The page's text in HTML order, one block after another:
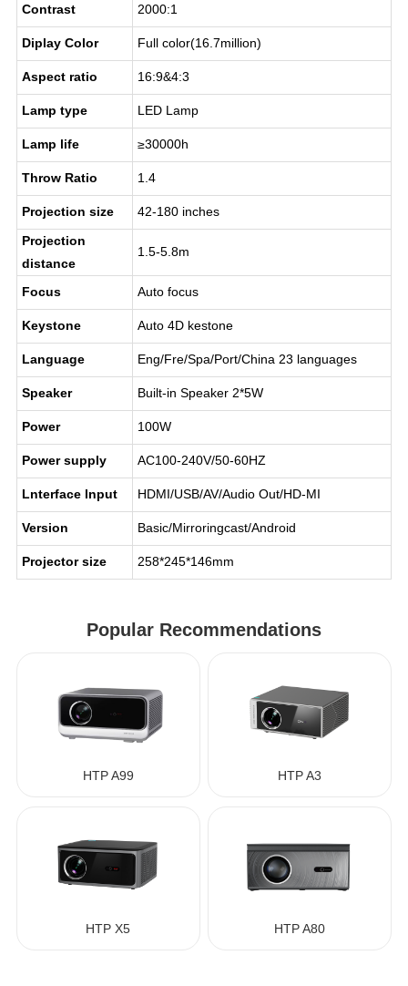
Contrast 2000:1
Diplay Color Full color(16.7million)
Aspect ratio 16:9&4:3
Lamp type LED Lamp
Lamp life ≥30000h
Throw Ratio 1.4
Projection size
42-180 inches
Projection
distance
1.5-5.8m
Focus Auto focus
Keystone Auto 4D kestone
Language Eng/Fre/Spa/Port/China 23 languages
Speaker Built-in Speaker 2*5W
Power 100W
Power supply AC100-240V/50-60HZ
Lnterface lnput HDMI/USB/AV/Audio Out/HD-MI
Version Basic/Mirroringcast/Android
Projector size 258*245*146mm
Popular Recommendations
HTP A99 HTP A3
HTP X5 HTP A80